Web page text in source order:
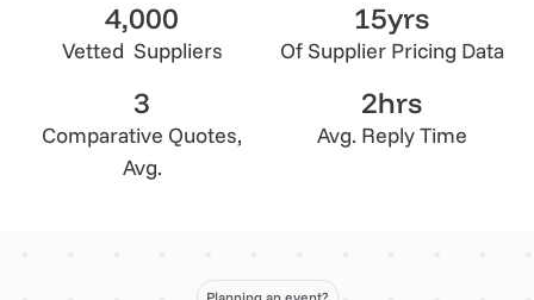
4,000
Vetted Suppliers
15yrs
Of Supplier Pricing Data
3
Comparative Quotes,
Avg.
2hrs
Avg. Reply Time